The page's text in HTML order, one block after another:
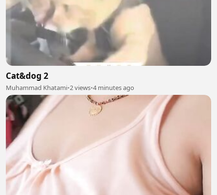
Cat&dog 2
Muhammad Khatami•2 views•4 minutes ago